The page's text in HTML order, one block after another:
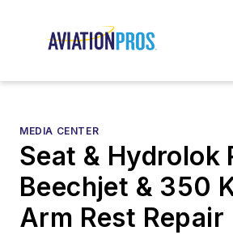
MEDIA CENTER
Seat & Hydrolok
Beechjet & 350
Arm Rest Repair